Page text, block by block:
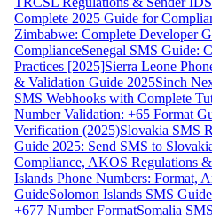
Complete 2025 Guide for
Zimbabwe: Complete Developer
ComplianceSenegal SMS Guide:
Practices [2025]Sierra Leone
& Validation Guide 2025Sinch
SMS Webhooks with Complete
Number Validation: +65 Format
Verification (2025)Slovakia SMS
Guide 2025: Send SMS to
Compliance, AKOS Regulations
Islands Phone Numbers: Format,
GuideSolomon Islands SMS
+677 Number FormatSomalia